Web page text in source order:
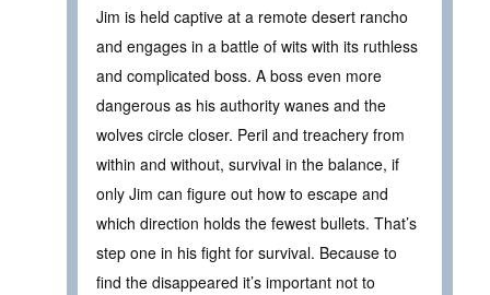
Jim is held captive at a remote desert rancho
and engages in a battle of wits with its ruthless
and complicated boss. A boss even more
dangerous as his authority wanes and the
wolves circle closer. Peril and treachery from
within and without, survival in the balance, if
only Jim can figure out how to escape and
which direction holds the fewest bullets. That’s
step one in his fight for survival. Because to
find the disappeared it’s important not to